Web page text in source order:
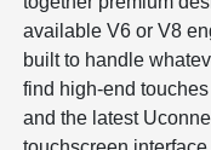
available V6 or V8
built to handle
find high-end
and the latest